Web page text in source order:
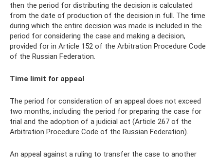
then the period for distributing the decision is calculated
from the date of production of the decision in full. The time
during which the entire decision was made is included in the
period for considering the case and making a decision,
provided for in Article 152 of the Arbitration Procedure Code
of the Russian Federation.
Time limit for appeal
The period for consideration of an appeal does not exceed
two months, including the period for preparing the case for
trial and the adoption of a judicial act (Article 267 of the
Arbitration Procedure Code of the Russian Federation).
An appeal against a ruling to transfer the case to another